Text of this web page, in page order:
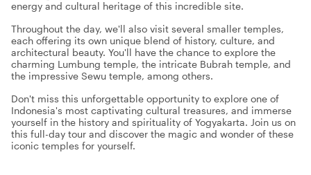
energy and cultural heritage of this incredible site.
Throughout the day, we'll also visit several smaller temples,
each offering its own unique blend of history, culture, and
architectural beauty. You'll have the chance to explore the
charming Lumbung temple, the intricate Bubrah temple, and
the impressive Sewu temple, among others.
Don't miss this unforgettable opportunity to explore one of
Indonesia's most captivating cultural treasures, and immerse
yourself in the history and spirituality of Yogyakarta. Join us on
this full-day tour and discover the magic and wonder of these
iconic temples for yourself.